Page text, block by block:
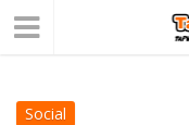
Social